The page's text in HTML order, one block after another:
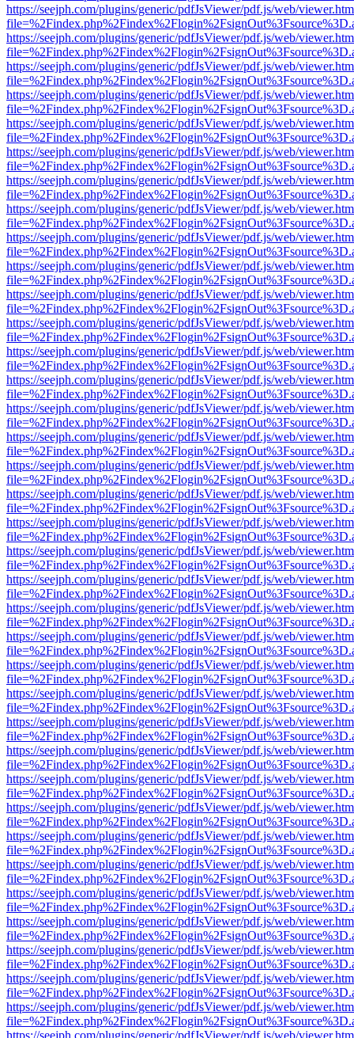
https://seejph.com/plugins/generic/pdfJsViewer/pdf.js/web/
https://seejph.com/plugins/generic/pdfJsViewer/pdf.js/web/
https://seejph.com/plugins/generic/pdfJsViewer/pdf.js/web/
https://seejph.com/plugins/generic/pdfJsViewer/pdf.js/web/
https://seejph.com/plugins/generic/pdfJsViewer/pdf.js/web/
https://seejph.com/plugins/generic/pdfJsViewer/pdf.js/web/
https://seejph.com/plugins/generic/pdfJsViewer/pdf.js/web/
https://seejph.com/plugins/generic/pdfJsViewer/pdf.js/web/
https://seejph.com/plugins/generic/pdfJsViewer/pdf.js/web/
https://seejph.com/plugins/generic/pdfJsViewer/pdf.js/web/
https://seejph.com/plugins/generic/pdfJsViewer/pdf.js/web/
https://seejph.com/plugins/generic/pdfJsViewer/pdf.js/web/
https://seejph.com/plugins/generic/pdfJsViewer/pdf.js/web/
https://seejph.com/plugins/generic/pdfJsViewer/pdf.js/web/
https://seejph.com/plugins/generic/pdfJsViewer/pdf.js/web/
https://seejph.com/plugins/generic/pdfJsViewer/pdf.js/web/
https://seejph.com/plugins/generic/pdfJsViewer/pdf.js/web/
https://seejph.com/plugins/generic/pdfJsViewer/pdf.js/web/
https://seejph.com/plugins/generic/pdfJsViewer/pdf.js/web/
https://seejph.com/plugins/generic/pdfJsViewer/pdf.js/web/
https://seejph.com/plugins/generic/pdfJsViewer/pdf.js/web/
https://seejph.com/plugins/generic/pdfJsViewer/pdf.js/web/
https://seejph.com/plugins/generic/pdfJsViewer/pdf.js/web/
https://seejph.com/plugins/generic/pdfJsViewer/pdf.js/web/
https://seejph.com/plugins/generic/pdfJsViewer/pdf.js/web/
https://seejph.com/plugins/generic/pdfJsViewer/pdf.js/web/
https://seejph.com/plugins/generic/pdfJsViewer/pdf.js/web/
https://seejph.com/plugins/generic/pdfJsViewer/pdf.js/web/
https://seejph.com/plugins/generic/pdfJsViewer/pdf.js/web/
https://seejph.com/plugins/generic/pdfJsViewer/pdf.js/web/
https://seejph.com/plugins/generic/pdfJsViewer/pdf.js/web/
https://seejph.com/plugins/generic/pdfJsViewer/pdf.js/web/
https://seejph.com/plugins/generic/pdfJsViewer/pdf.js/web/
https://seejph.com/plugins/generic/pdfJsViewer/pdf.js/web/
https://seejph.com/plugins/generic/pdfJsViewer/pdf.js/web/
https://seejph.com/plugins/generic/pdfJsViewer/pdf.js/web/
https://seejph.com/plugins/generic/pdfJsViewer/pdf.js/web/